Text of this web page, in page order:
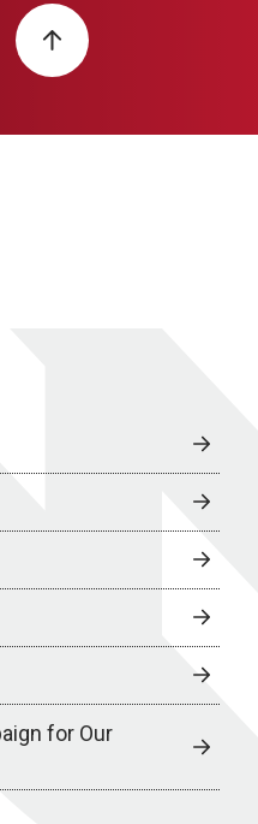
for Our